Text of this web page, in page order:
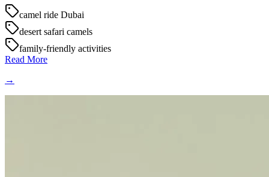
camel ride Dubai
desert safari camels
family-friendly activities
Read More
→